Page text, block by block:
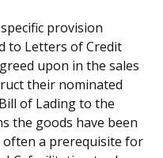
provision
to Letters of Credit
upon in the sales
their nominated
of Lading to the
the goods have been
often a prerequisite for